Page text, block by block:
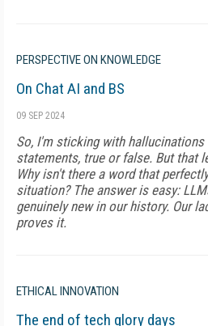
PERSPECTIVE ON KNOWLEDGE
On Chat AI and BS
09 SEP 2024
So, I'm sticking with
statements, true or false. But that
Why isn't there a word that
situation? The answer is easy:
genuinely new in our history. Our
proves it.
ETHICAL INNOVATION
The end of tech glory days